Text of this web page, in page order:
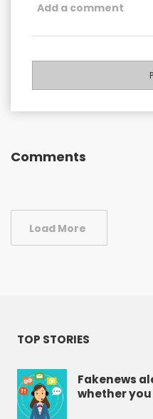
Comments
Load More
TOP STORIES
Fakenews
whether